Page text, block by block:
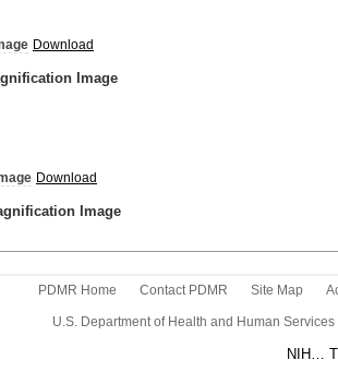
Download
Image
Download
Image
PDMR Home Contact PDMR Site Map
U.S. Department of Health and Human Services
NIH…